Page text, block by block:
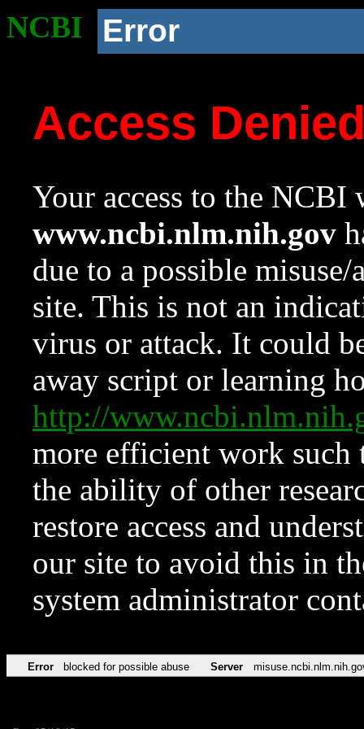
NCBI Error
Access
Your access to the NCBI
www.ncbi.nlm.nih.gov
due to a possible
site. This is not an
virus or attack. It could
away script or learning
http://
more efficient work such
the ability of other
restore access and
our site to avoid this in
system administrator
Error blocked for possible abuse Server